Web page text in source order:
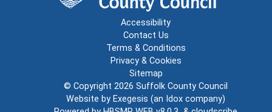
Accessibility
Contact Us
Terms & Conditions
Privacy & Cookies
Sitemap
© Copyright 2026 Suffolk County Council
Website by Exegesis (an Idox company)